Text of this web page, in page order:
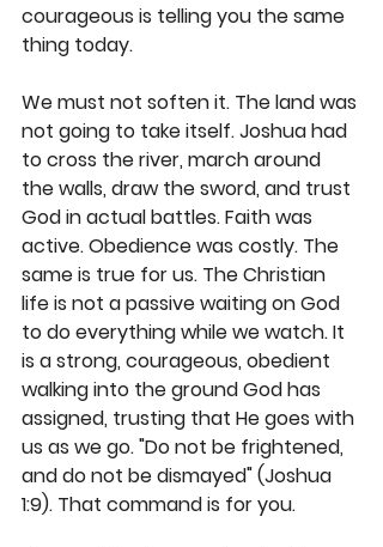
courageous is telling you the same
thing today.
We must not soften it. The land was
not going to take itself. Joshua had
to cross the river, march around
the walls, draw the sword, and trust
God in actual battles. Faith was
active. Obedience was costly. The
same is true for us. The Christian
life is not a passive waiting on God
to do everything while we watch. It
is a strong, courageous, obedient
walking into the ground God has
assigned, trusting that He goes with
us as we go. "Do not be frightened,
and do not be dismayed" (Joshua
1:9). That command is for you.